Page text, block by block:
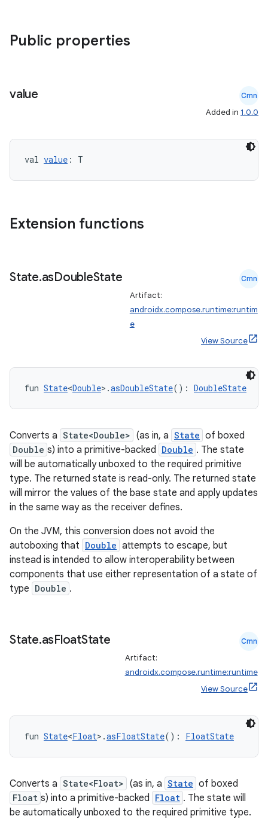
Public properties
value Cmn
Added in 1.0.0
val value : T
Extension functions
State.asDoubleState Cmn
Artifact:
androidx.compose.runtime:runtim
e
View Source
fun State<Double>.asDoubleState(): DoubleState
Converts a State<Double> (as in, a State of boxed
Double s) into a primitive-backed Double . The state
will be automatically unboxed to the required primitive
type. The returned state is read-only. The returned state
will mirror the values of the base state and apply updates
in the same way as the receiver defines.
On the JVM, this conversion does not avoid the
autoboxing that Double attempts to escape, but
instead is intended to allow interoperability between
components that use either representation of a state of
type Double .
State.asFloatState Cmn
Artifact:
androidx.compose.runtime:runtime
View Source
fun State<Float>.asFloatState(): FloatState
Converts a State<Float> (as in, a State of boxed
Float s) into a primitive-backed Float . The state will
be automatically unboxed to the required primitive type.